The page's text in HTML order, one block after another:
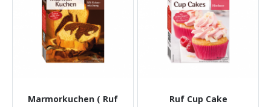
Marmorkuchen ( Ruf
Ruf Cup Cake